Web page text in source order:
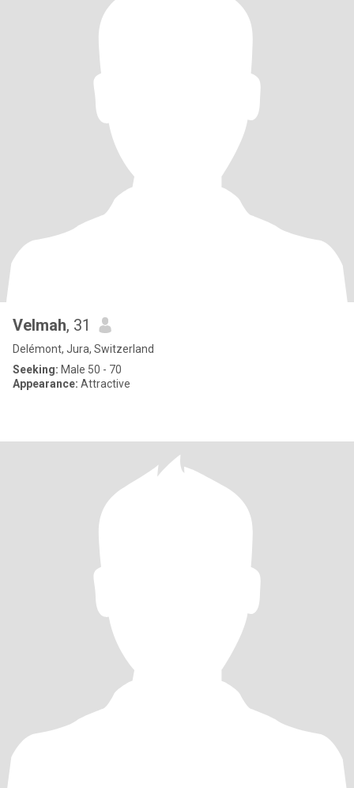
Velmah, 31
Delémont, Jura, Switzerland
Seeking: Male 50 - 70
Appearance: Attractive